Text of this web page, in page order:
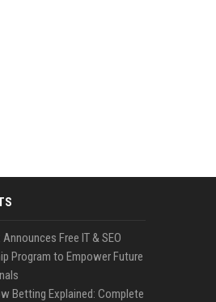
Free IT & SEO
Program to Empower Future
Betting Explained: Complete